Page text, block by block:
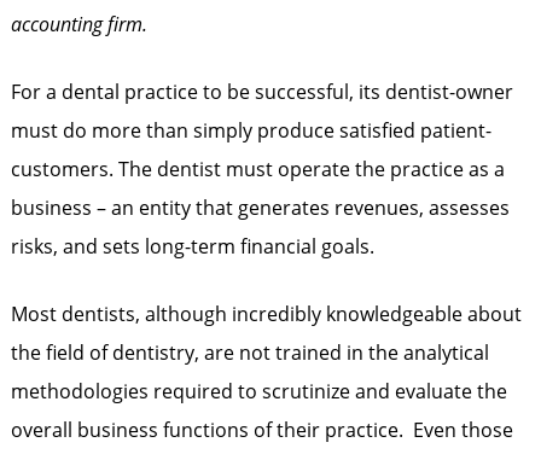
accounting firm.
For a dental practice to be successful, its dentist-owner
must do more than simply produce satisfied patient-
customers. The dentist must operate the practice as a
business – an entity that generates revenues, assesses
risks, and sets long-term financial goals.
Most dentists, although incredibly knowledgeable about
the field of dentistry, are not trained in the analytical
methodologies required to scrutinize and evaluate the
overall business functions of their practice. Even those